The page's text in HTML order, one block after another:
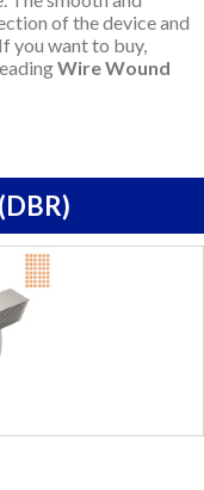
of the device and
you want to buy,
Wire Wound